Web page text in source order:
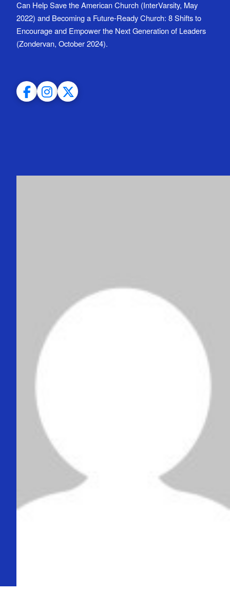
Can Help Save the American Church (InterVarsity, May
2022) and Becoming a Future-Ready Church: 8 Shifts to
Encourage and Empower the Next Generation of Leaders
(Zondervan, October 2024).